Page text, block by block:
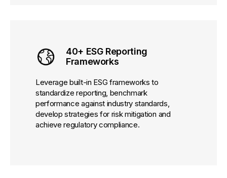
40+ ESG Reporting
Frameworks
Leverage built-in ESG frameworks to
standardize reporting, benchmark
performance against industry standards,
develop strategies for risk mitigation and
achieve regulatory compliance.